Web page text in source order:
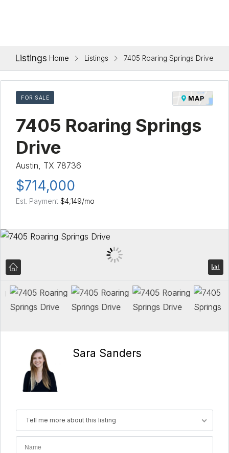
Listings Home Listings 7405 Roaring Springs Drive
FOR SALE MAP
7405 Roaring Springs
Drive
Austin, TX 78736
$714,000
Est. Payment $4,149/mo
Sara Sanders
Tell me more about this listing